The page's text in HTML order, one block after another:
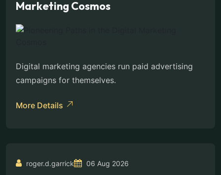
Marketing Cosmos
Digital marketing agencies run paid advertising
campaigns for themselves.
More Details
roger.d.garrick 06 Aug 2026